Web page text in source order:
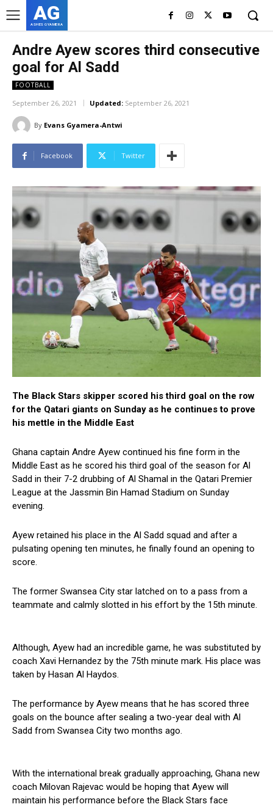
AG
ASHES GYAMERA
Andre Ayew scores third consecutive
goal for Al Sadd
FOOTBALL
September 26, 2021 Updated: September 26, 2021
By Evans Gyamera-Antwi
Facebook Twitter
The Black Stars skipper scored his third goal on the row
for the Qatari giants on Sunday as he continues to prove
his mettle in the Middle East
Ghana captain Andre Ayew continued his fine form in the
Middle East as he scored his third goal of the season for Al
Sadd in their 7-2 drubbing of Al Shamal in the Qatari Premier
League at the Jassmin Bin Hamad Stadium on Sunday
evening.
Ayew retained his place in the Al Sadd squad and after a
pulsating opening ten minutes, he finally found an opening to
score.
The former Swansea City star latched on to a pass from a
teammate and calmly slotted in his effort by the 15th minute.
Although, Ayew had an incredible game, he was substituted by
coach Xavi Hernandez by the 75th minute mark. His place was
taken by Hasan Al Haydos.
The performance by Ayew means that he has scored three
goals on the bounce after sealing a two-year deal with Al
Sadd from Swansea City two months ago.
With the international break gradually approaching, Ghana new
coach Milovan Rajevac would be hoping that Ayew will
maintain his performance before the Black Stars face